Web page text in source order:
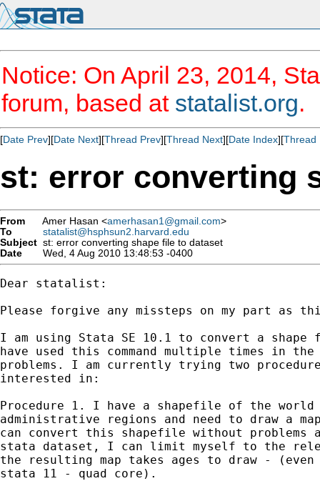
Notice: On April 23, 2014,
forum, based at statalist.org.
[Date Prev][Date Next][Thread Prev][Thread Next][Date Index][Thread
st: error converting
From Amer Hasan <amerhasan1@gmail.com>
To
statalist@hsphsun2.harvard.edu
Subject st: error converting shape file to dataset
Date
Wed, 4 Aug 2010 13:48:53 -0400
Dear statalist:
Please forgive any missteps on my part as
I am using Stata SE 10.1 to convert a
have used this command multiple times in
problems. I am currently trying two
interested in:
Procedure 1. I have a shapefile of the world
administrative regions and need to draw a
can convert this shapefile without problems
stata dataset, I can limit myself to the
the resulting map takes ages to draw - (even
stata 11 - quad core).